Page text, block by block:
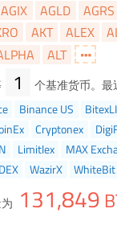
AGIX AGLD
AGRS
AKT ALEX
ALT
1
个基准货币。
Binance US
Cryptonex
Limitlex
MAX
WazirX
WhiteBit
131,849